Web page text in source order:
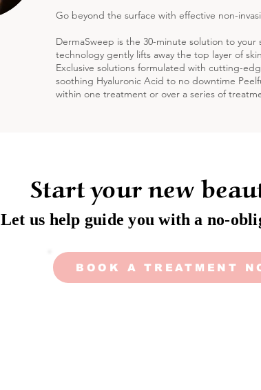
Go beyond the surface with effective non-
DermaSweep is the 30-minute solution to
technology gently lifts away the top layer of
Exclusive solutions formulated with cutting-
soothing Hyaluronic Acid to no downtime
within one treatment or over a series of
Start your new
Let us help guide you with a no-
BOOK A TREATMENT